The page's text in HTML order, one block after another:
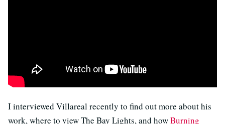
I interviewed Villareal recently to find out more about his
work, where to view The Bay Lights, and howBurning